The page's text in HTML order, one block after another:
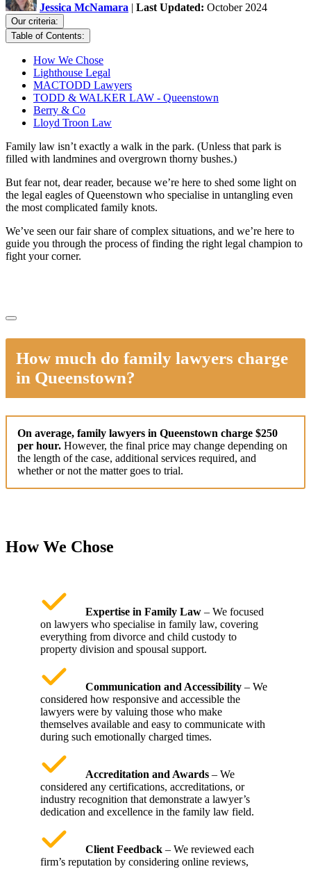
Jessica McNamara | Last Updated: October 2024
Our criteria:
Table of Contents:
How We Chose
Lighthouse Legal
MACTODD Lawyers
TODD & WALKER LAW - Queenstown
Berry & Co
Lloyd Troon Law
Family law isn’t exactly a walk in the park. (Unless that park is
filled with landmines and overgrown thorny bushes.)
But fear not, dear reader, because we’re here to shed some light on
the legal eagles of Queenstown who specialise in untangling even
the most complicated family knots.
We’ve seen our fair share of complex situations, and we’re here to
guide you through the process of finding the right legal champion to
fight your corner.
How much do family lawyers charge
in Queenstown?
On average, family lawyers in Queenstown charge $250
per hour. However, the final price may change depending on
the length of the case, additional services required, and
whether or not the matter goes to trial.
How We Chose
Expertise in Family Law – We focused
on lawyers who specialise in family law, covering
everything from divorce and child custody to
property division and spousal support.
Communication and Accessibility – We
considered how responsive and accessible the
lawyers were by valuing those who make
themselves available and easy to communicate with
during such emotionally charged times.
Accreditation and Awards – We
considered any certifications, accreditations, or
industry recognition that demonstrate a lawyer’s
dedication and excellence in the family law field.
Client Feedback – We reviewed each
firm’s reputation by considering online reviews,